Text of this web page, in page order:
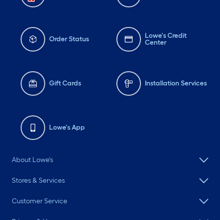
Order Status
Lowe's Credit
Center
Gift Cards Installation Services
Lowe's App
About Lowe's
Stores & Services
Customer Service